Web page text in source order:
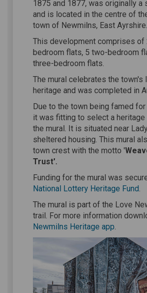
1875 and 1877, was originally a
and is located in the centre of
town of Newmilns, East Ayrshire.
This development comprises of
bedroom flats, 5 two-bedroom
three-bedroom flats.
The mural celebrates the town's
heritage and was completed in
Due to the town being famed
it was fitting to select a
the mural. It is situated near Lady
sheltered housing. This mural
town crest with the motto '
Trust'.
Funding for the mural was
National Lottery Heritage Fund.
The mural is part of the Love
trail. For more information
Newmilns Heritage app.